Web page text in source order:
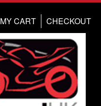
CHECKOUT
MY CART